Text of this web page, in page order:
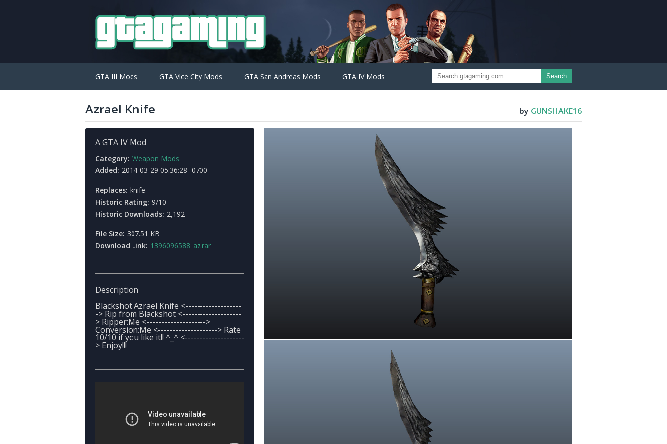
GTA III Mods GTA Vice City Mods GTA San Andreas Mods GTA IV Mods Search
Azrael Knife by GUNSHAKE16
A GTA IV Mod
Category: Weapon Mods
Added: 2014-03-29 05:36:28 -0700
Replaces: knife
Historic Rating: 9/10
Historic Downloads: 2,192
File Size: 307.51 KB
Download Link: 1396096588_az.rar
Description
Blackshot Azrael Knife <-------------------
-> Rip from Blackshot <--------------------
> Ripper:Me <-------------------->
Conversion:Me <--------------------> Rate
10/10 if you like it!! ^_^ <--------------------
> Enjoy!!!